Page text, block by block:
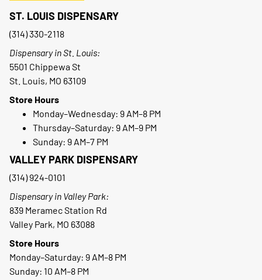
ST. LOUIS DISPENSARY
(314) 330-2118
Dispensary in St. Louis:
5501 Chippewa St
St. Louis, MO 63109
Store Hours
Monday–Wednesday: 9 AM–8 PM
Thursday–Saturday: 9 AM–9 PM
Sunday: 9 AM–7 PM
VALLEY PARK DISPENSARY
(314) 924-0101
Dispensary in Valley Park:
839 Meramec Station Rd
Valley Park, MO 63088
Store Hours
Monday–Saturday: 9 AM–8 PM
Sunday: 10 AM–8 PM